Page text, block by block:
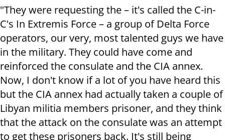
"They were requesting the – it's called the C-in-
C's In Extremis Force – a group of Delta Force
operators, our very, most talented guys we have
in the military. They could have come and
reinforced the consulate and the CIA annex.
Now, I don't know if a lot of you have heard this
but the CIA annex had actually taken a couple of
Libyan militia members prisoner, and they think
that the attack on the consulate was an attempt
to get these prisoners back. It's still being